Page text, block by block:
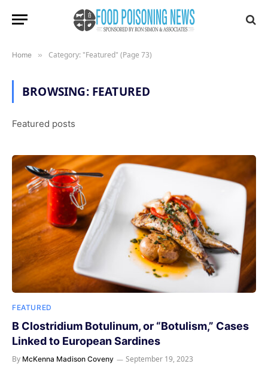
Home » Category: "Featured" (Page 73)
BROWSING: FEATURED
Featured posts
FEATURED
B Clostridium Botulinum, or “Botulism,” Cases
Linked to European Sardines
By McKenna Madison Coveny September 19, 2023